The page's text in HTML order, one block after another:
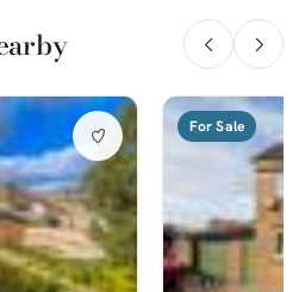
For Sale